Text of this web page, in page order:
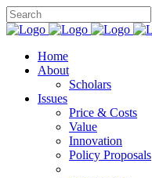
Home
About
Scholars
Issues
Price & Costs
Value
Innovation
Policy Proposals